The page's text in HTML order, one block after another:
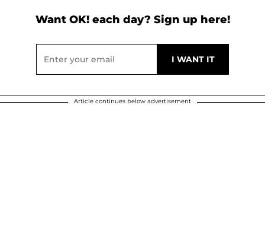
Want OK! each day? Sign up here!
Article continues below advertisement